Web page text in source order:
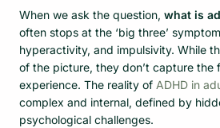
When we ask the question, what is
often stops at the ‘big three’
hyperactivity, and impulsivity. While
of the picture, they don’t capture the
experience. The reality of ADHD in
complex and internal, defined by
psychological challenges.